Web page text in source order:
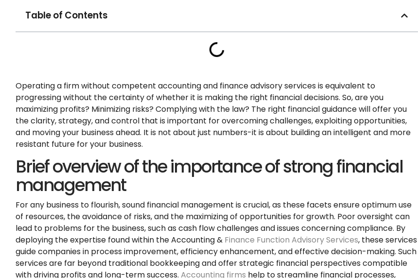
Table of Contents
Operating a firm without competent accounting and finance advisory services is equivalent to
progressing without the certainty of whether it is making the right financial decisions. So, are you
maximizing profits? Minimizing risks? Complying with the law? The right financial guidance will offer you
the clarity, strategy, and control that is important for overcoming challenges, exploiting opportunities,
and moving your business ahead. It is not about just numbers-it is about building an intelligent and more
resistant future for your business.
Brief overview of the importance of strong financial
management
For any business to flourish, sound financial management is crucial, as these facets ensure optimum use
of resources, the avoidance of risks, and the maximizing of opportunities for growth. Poor oversight can
lead to problems for the business, such as cash flow challenges and issues concerning compliance. By
deploying the expertise found within the Accounting & Finance Function Advisory Services, these services
guide companies in process improvement, efficiency enhancement, and effective decision-making. Such
services are far beyond traditional bookkeeping and offer strategic financial perspectives compatible
with driving profits and long-term success. Accounting firms help to streamline financial processes,